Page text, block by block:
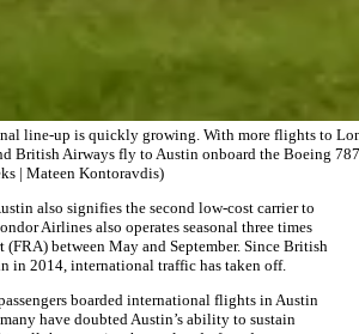
line-up is quickly growing. With more flights to
British Airways fly to Austin onboard the Boeing
| Mateen Kontoravdis)
also signifies the second low-cost carrier to
Airlines also operates seasonal three times
between May and September. Since British
in 2014, international traffic has taken off.
boarded international flights in Austin
have doubted Austin’s ability to sustain